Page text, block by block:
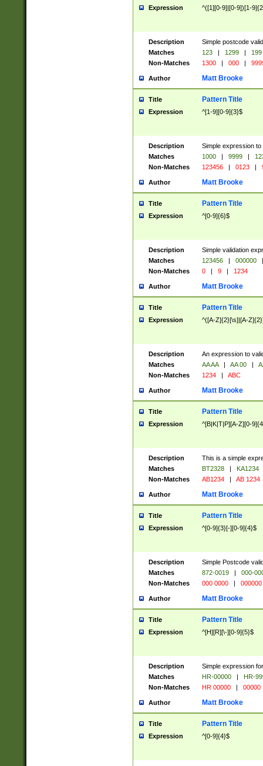
Expression ^([1][0-9]|[0-9])[1-
Description
Simple postcode
Matches
123 | 1299 |
199
Non-Matches
1300 | 000 |
Author Matt Brooke
Title Pattern Title
Expression ^[1-9][0-9]{3}$
Description
Simple expression
Matches
1000 | 9999 |
Non-Matches
123456 | 0123 |
Author Matt Brooke
Title Pattern Title
Expression ^[0-9]{6}$
Description
Simple validation
Matches
123456 | 000000
|
Non-Matches
0 | 9 | 1234
Author Matt Brooke
Title Pattern Title
Expression ^([A-Z]{2}[\s]|[A-
Description
An expression to
Matches
AA AA | AA 00 |
Non-Matches
1234 | ABC
Author Matt Brooke
Title Pattern Title
Expression ^[B|K|T|P][A-Z][0-
Description
This is a simple
Matches
BT2328 |
KA1234
Non-Matches
AB1234 | AB 1234
Author Matt Brooke
Title Pattern Title
Expression ^[0-9]{3}[-][0-9]{4}$
Description
Simple Postcode
Matches
872-0019 |
000-
Non-Matches
000 0000 | 000000
Author Matt Brooke
Title Pattern Title
Expression ^[H][R][\-][0-9]{5}$
Description
Simple expression
Matches
HR-00000 |
HR-
Non-Matches
HR 00000 | 00000
Author Matt Brooke
Title Pattern Title
Expression ^[0-9]{4}$